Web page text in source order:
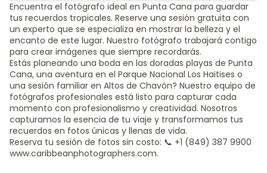
Encuentra el fotógrafo ideal en Punta Cana para guardar
tus recuerdos tropicales. Reserve una sesión gratuita con
un experto que se especializa en mostrar la belleza y el
encanto de este lugar. Nuestro fotógrafo trabajará contigo
para crear imágenes que siempre recordarás.
Estás planeando una boda en las doradas playas de Punta
Cana, una aventura en el Parque Nacional Los Haitises o
una sesión familiar en Altos de Chavón? Nuestro equipo de
fotógrafos profesionales está listo para capturar cada
momento con profesionalismo y creatividad. Nosotros
capturamos la esencia de tu viaje y transformamos tus
recuerdos en fotos únicas y llenas de vida.
Reserva tu sesión de fotos sin costo: 📞 +1 (849) 387 9900
www.caribbeanphotographers.com.